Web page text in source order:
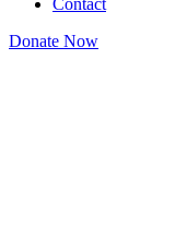
Donate Now